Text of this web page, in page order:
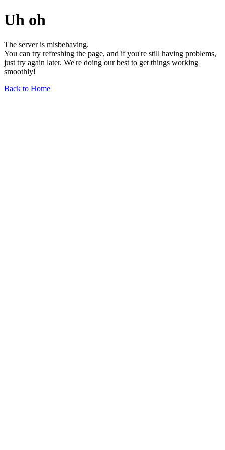
Uh oh
The server is misbehaving.
You can try refreshing the page, and if you're still having problems,
just try again later. We're doing our best to get things working
smoothly!
Back to Home